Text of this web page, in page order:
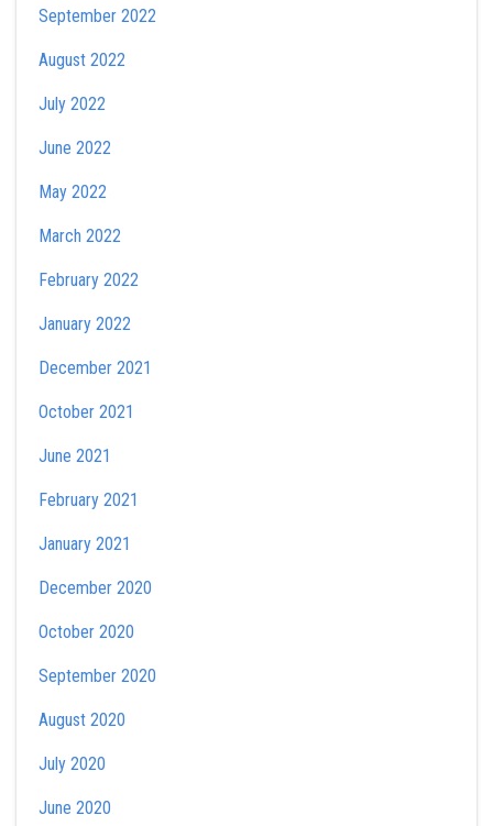
September 2022
August 2022
July 2022
June 2022
May 2022
March 2022
February 2022
January 2022
December 2021
October 2021
June 2021
February 2021
January 2021
December 2020
October 2020
September 2020
August 2020
July 2020
June 2020